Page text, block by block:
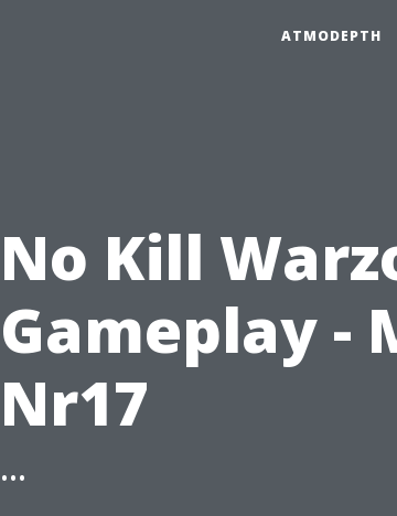
ATMODEPTH
No Kill
Gameplay -
Nr17
...